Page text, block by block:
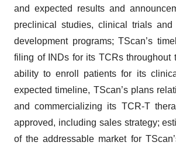
and expected results and
preclinical studies, clinical trials and
development programs; TScan’s
filing of INDs for its TCRs throughout
ability to enroll patients for its
expected timeline, TScan’s plans
and commercializing its TCR-T
approved, including sales strategy;
of the addressable market for